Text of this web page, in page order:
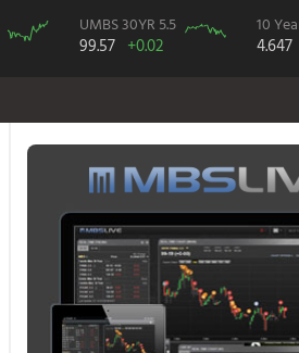
UMBS 30YR 5.5
99.57 +0.02
10
4.647